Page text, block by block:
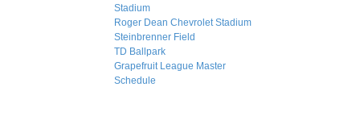
Stadium
Roger Dean Chevrolet Stadium
Steinbrenner Field
TD Ballpark
Grapefruit League Master
Schedule